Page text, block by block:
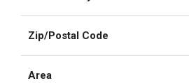
Zip/Postal Code
Area